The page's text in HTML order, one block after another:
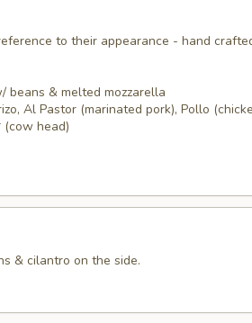
to their appearance - hand
beans & melted mozzarella
Al Pastor (marinated pork), Pollo
(cow head)
& cilantro on the side.